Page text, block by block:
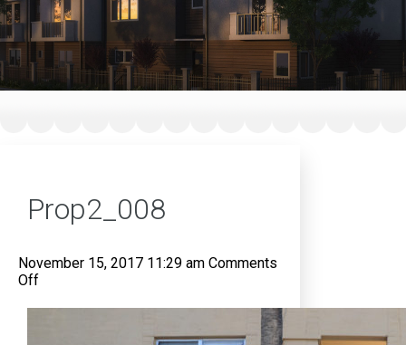
Prop2_008
November 15, 2017 11:29 am Comments
Offon